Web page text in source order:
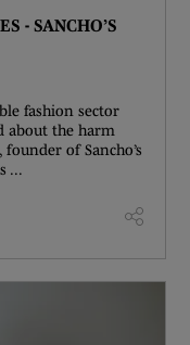
- SANCHO’S
fashion sector
about the harm
of Sancho’s
...